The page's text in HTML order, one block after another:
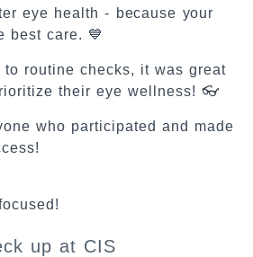
eye health - because your
best care. 💙
to routine checks, it was great
their eye wellness! 👓
who participated and made
up at CIS